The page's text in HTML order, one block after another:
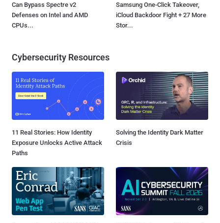
Can Bypass Spectre v2
Defenses on Intel and AMD
CPUs...
Samsung One-Click Takeover,
iCloud Backdoor Fight + 27 More
Stor...
Cybersecurity Resources
11 Real Stories: How Identity
Exposure Unlocks Active Attack
Paths
Solving the Identity Dark Matter
Crisis